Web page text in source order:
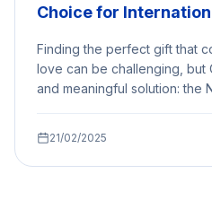
Choice for
Finding the perfect gift that
love can be challenging, but
and meaningful solution: the
21/02/2025